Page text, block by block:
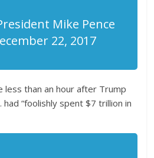
Mike Pence
22, 2017
less than an hour after Trump
“foolishly spent $7 trillion in